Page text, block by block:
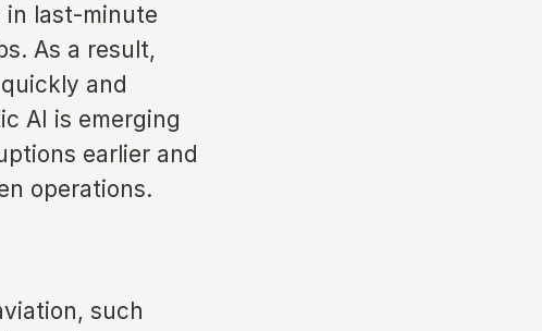
in last-minute
As a result,
and
AI is emerging
earlier and
operations.
such